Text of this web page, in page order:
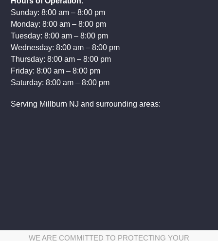
Sunday: 8:00 am – 8:00 pm
Monday: 8:00 am – 8:00 pm
Tuesday: 8:00 am – 8:00 pm
Wednesday: 8:00 am – 8:00 pm
Thursday: 8:00 am – 8:00 pm
Friday: 8:00 am – 8:00 pm
Saturday: 8:00 am – 8:00 pm
Serving Millburn NJ and surrounding areas:
WE ARE COMMITTED TO PROTECTING YOUR